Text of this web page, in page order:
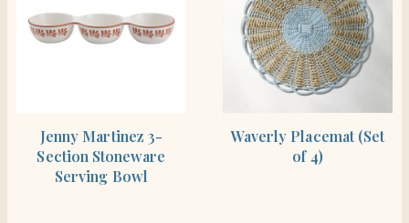
Jenny Martinez 3-
Section Stoneware
Serving Bowl
Waverly Placemat (Set
of 4)